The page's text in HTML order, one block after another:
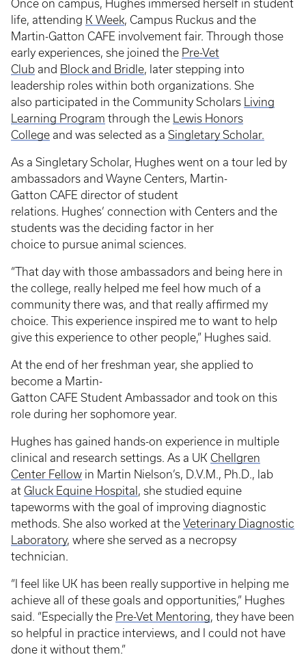
Once on campus, Hughes immersed herself in student
life, attending K Week, Campus Ruckus and the
Martin-Gatton CAFE involvement fair. Through those
early experiences, she joined the Pre-Vet
Club and Block and Bridle, later stepping into
leadership roles within both organizations. She
also participated in the Community Scholars
Living
Learning Program through the
Lewis Honors
College and was selected as a Singletary Scholar.
As a Singletary Scholar, Hughes went on a tour led by
ambassadors and Wayne Centers, Martin-
Gatton CAFE director of student
relations. Hughes’ connection with Centers and the
students was the deciding factor in her
choice to pursue animal sciences.
“That day with those ambassadors and being here in
the college, really helped me feel how much of a
community there was, and that really affirmed my
choice. This experience inspired me to want to help
give this experience to other people,” Hughes said.
At the end of her freshman year, she applied to
become a Martin-
Gatton CAFE Student Ambassador and took on this
role during her sophomore year.
Hughes has gained hands-on experience in multiple
clinical and research settings. As a UK Chellgren
Center Fellow in Martin Nielson’s, D.V.M., Ph.D., lab
at Gluck Equine Hospital , she studied equine
tapeworms with the goal of improving diagnostic
methods. She also worked at the Veterinary Diagnostic
Laboratory, where she served as a necropsy
technician.
“I feel like UK has been really supportive in helping me
achieve all of these goals and opportunities,” Hughes
said. “Especially the Pre-Vet Mentoring, they have been
so helpful in practice interviews, and I could not have
done it without them.”